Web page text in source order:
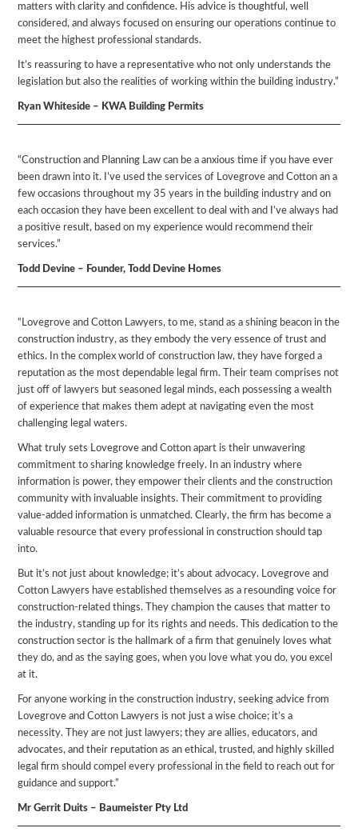
matters with clarity and confidence. His advice is thoughtful, well
considered, and always focused on ensuring our operations continue to
meet the highest professional standards.
It’s reassuring to have a representative who not only understands the
legislation but also the realities of working within the building industry.”
Ryan Whiteside – KWA Building Permits
“Construction and Planning Law can be a anxious time if you have ever
been drawn into it. I’ve used the services of Lovegrove and Cotton an a
few occasions throughout my 35 years in the building industry and on
each occasion they have been excellent to deal with and I’ve always had
a positive result, based on my experience would recommend their
services.”
Todd Devine – Founder, Todd Devine Homes
“Lovegrove and Cotton Lawyers, to me, stand as a shining beacon in the
construction industry, as they embody the very essence of trust and
ethics. In the complex world of construction law, they have forged a
reputation as the most dependable legal firm. Their team comprises not
just off of lawyers but seasoned legal minds, each possessing a wealth
of experience that makes them adept at navigating even the most
challenging legal waters.
What truly sets Lovegrove and Cotton apart is their unwavering
commitment to sharing knowledge freely. In an industry where
information is power, they empower their clients and the construction
community with invaluable insights. Their commitment to providing
value-added information is unmatched. Clearly, the firm has become a
valuable resource that every professional in construction should tap
into.
But it’s not just about knowledge; it’s about advocacy. Lovegrove and
Cotton Lawyers have established themselves as a resounding voice for
construction-related things. They champion the causes that matter to
the industry, standing up for its rights and needs. This dedication to the
construction sector is the hallmark of a firm that genuinely loves what
they do, and as the saying goes, when you love what you do, you excel
at it.
For anyone working in the construction industry, seeking advice from
Lovegrove and Cotton Lawyers is not just a wise choice; it’s a
necessity. They are not just lawyers; they are allies, educators, and
advocates, and their reputation as an ethical, trusted, and highly skilled
legal firm should compel every professional in the field to reach out for
guidance and support.”
Mr Gerrit Duits – Baumeister Pty Ltd